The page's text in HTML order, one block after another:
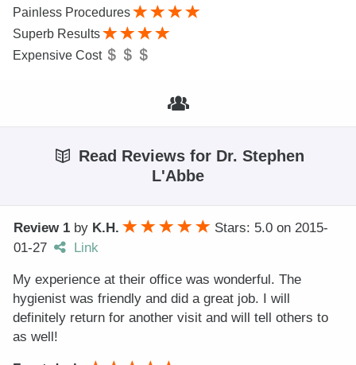
Painless Procedures
Superb Results
Expensive Cost
Read Reviews for Dr. Stephen
L'Abbe
Review 1 by K.H. Stars: 5.0 on 2015-
01-27
Link
My experience at their office was wonderful. The
hygienist was friendly and did a great job. I will
definitely return for another visit and will tell others to
as well!